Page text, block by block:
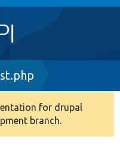
for drupal
branch.